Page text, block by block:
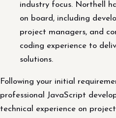
industry focus. Northell
on board, including
project managers, and
coding experience to
solutions.
Following your initial
professional JavaScript
technical experience on